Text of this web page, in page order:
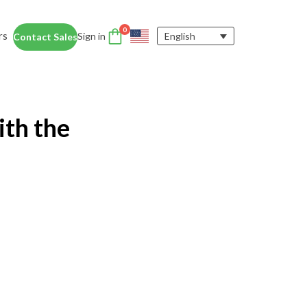
Card
Card
for educators and students help
foster collaboration in remote and
Contact SalesSign in
0
English
the